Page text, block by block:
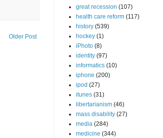
Older Post
great recession (107)
health care reform (117)
history (539)
hockey (1)
iPhoto (8)
identity (97)
informatics (10)
iphone (200)
ipod (27)
itunes (31)
libertarianism (46)
mass disability (27)
media (284)
medicine (344)